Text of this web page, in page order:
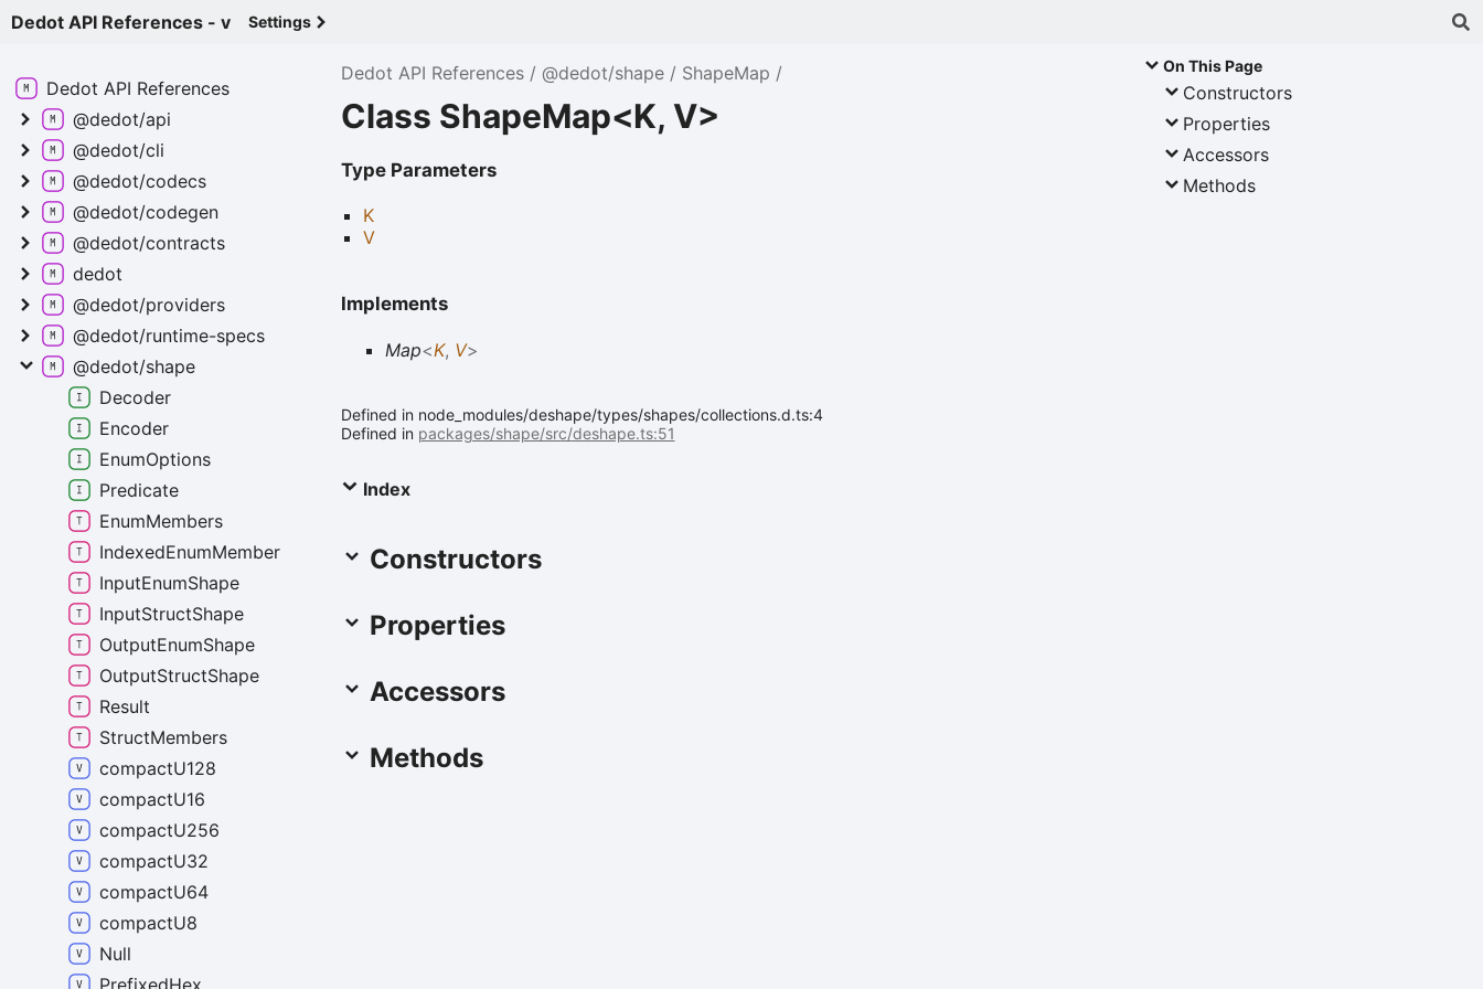
Dedot API References - v Settings
Dedot API References @dedot/shape ShapeMap
Class ShapeMap<K, V>
Type Parameters
K
V
Implements
Map<K, V>
Defined in node_modules/deshape/types/shapes/collections.d.ts:4
Defined in packages/shape/src/deshape.ts:51
Index
Constructors
Properties
Accessors
Methods
On This Page
Constructors
Properties
Accessors
Methods
Dedot API References
@dedot/api
@dedot/cli
@dedot/codecs
@dedot/codegen
@dedot/contracts
dedot
@dedot/providers
@dedot/runtime-specs
@dedot/shape
Decoder
Encoder
EnumOptions
Predicate
EnumMembers
IndexedEnumMember
InputEnumShape
InputStructShape
OutputEnumShape
OutputStructShape
Result
StructMembers
compactU128
compactU16
compactU256
compactU32
compactU64
compactU8
Null
PrefixedHex